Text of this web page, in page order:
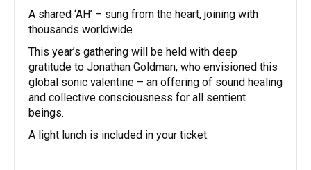
A shared ‘AH’ – sung from the heart, joining with
thousands worldwide
This year’s gathering will be held with deep
gratitude to Jonathan Goldman, who envisioned this
global sonic valentine – an offering of sound healing
and collective consciousness for all sentient
beings.
A light lunch is included in your ticket.